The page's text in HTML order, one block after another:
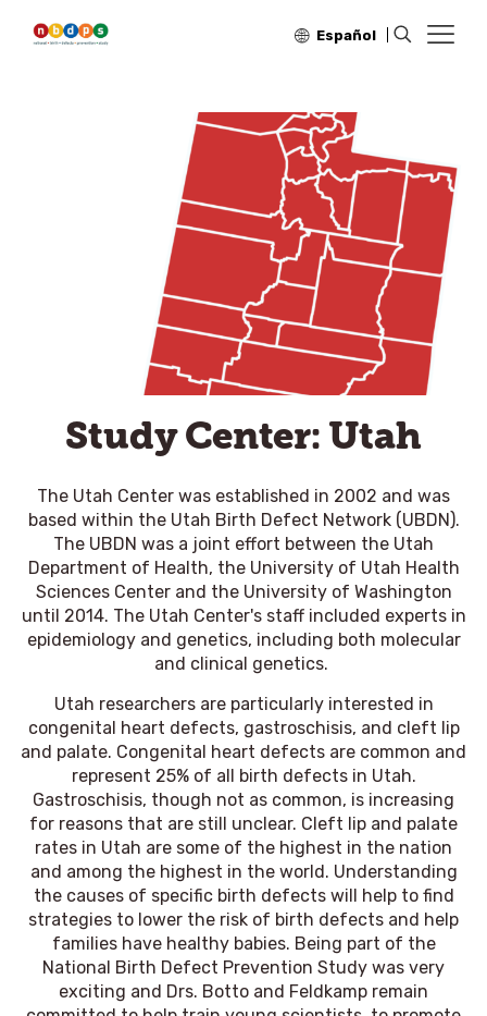
Español
Study Center: Utah
The Utah Center was established in 2002 and was
based within the Utah Birth Defect Network (UBDN).
The UBDN was a joint effort between the Utah
Department of Health, the University of Utah Health
Sciences Center and the University of Washington
until 2014. The Utah Center's staff included experts in
epidemiology and genetics, including both molecular
and clinical genetics.
Utah researchers are particularly interested in
congenital heart defects, gastroschisis, and cleft lip
and palate. Congenital heart defects are common and
represent 25% of all birth defects in Utah.
Gastroschisis, though not as common, is increasing
for reasons that are still unclear. Cleft lip and palate
rates in Utah are some of the highest in the nation
and among the highest in the world. Understanding
the causes of specific birth defects will help to find
strategies to lower the risk of birth defects and help
families have healthy babies. Being part of the
National Birth Defect Prevention Study was very
exciting and Drs. Botto and Feldkamp remain